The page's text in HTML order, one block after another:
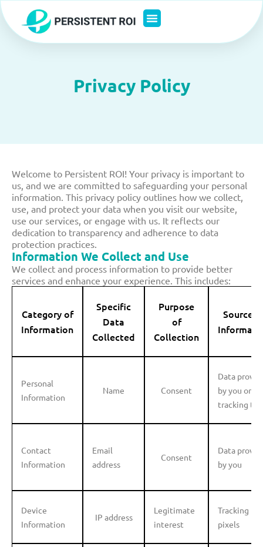
Skip
to
content
Privacy Policy
Welcome to Persistent ROI! Your privacy is important to
us, and we are committed to safeguarding your personal
information. This privacy policy outlines how we collect,
use, and protect your data when you visit our website,
use our services, or engage with us. It reflects our
dedication to transparency and adherence to data
protection practices.
Information We Collect and Use
We collect and process information to provide better
services and enhance your experience. This includes:
Category of
Information
Specific
Data
Collected
Purpose
of
Collection
Source
Personal
Information
Name Consent
Data
by you or
tracking
Contact
Information
Email
address
Consent
Data
by you
Device
Information
IP address
Legitimate
interest
Tracking
pixels